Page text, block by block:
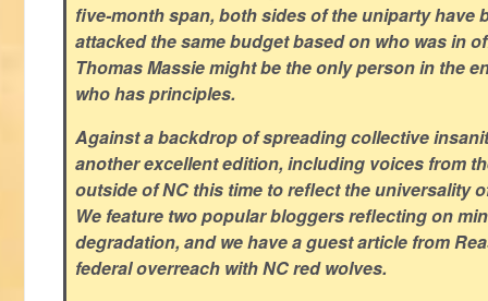
five-month span, both sides of the uniparty have
attacked the same budget based on who was in
Thomas Massie might be the only person in the
who has principles.
Against a backdrop of spreading collective
another excellent edition, including voices from
outside of NC this time to reflect the universality
We feature two popular bloggers reflecting on
degradation, and we have a guest article from
federal overreach with NC red wolves.